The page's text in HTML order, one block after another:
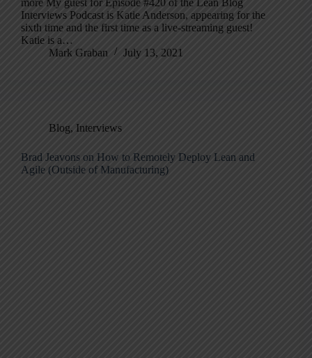
Interviews Podcast is Katie Anderson, appearing for the
sixth time and the first time as a live-streaming guest!
Katie is a…
Mark Graban
July 13, 2021
Blog, Interviews
Brad Jeavons on How to Remotely Deploy Lean and
Agile (Outside of Manufacturing)